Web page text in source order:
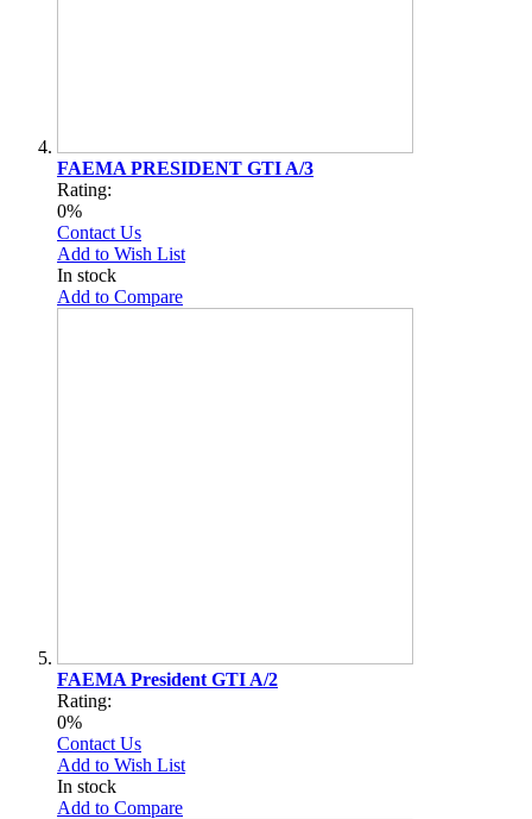
FAEMA PRESIDENT GTI A/3
Rating:
0%
Contact Us
Add to Wish List
In stock
Add to Compare
FAEMA President GTI A/2
Rating:
0%
Contact Us
Add to Wish List
In stock
Add to Compare